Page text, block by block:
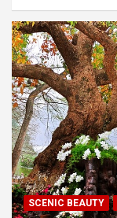
SCENIC BEAUTY